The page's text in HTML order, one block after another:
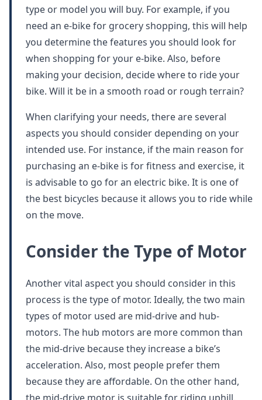
type or model you will buy. For example, if you
need an e-bike for grocery shopping, this will help
you determine the features you should look for
when shopping for your e-bike. Also, before
making your decision, decide where to ride your
bike. Will it be in a smooth road or rough terrain?
When clarifying your needs, there are several
aspects you should consider depending on your
intended use. For instance, if the main reason for
purchasing an e-bike is for fitness and exercise, it
is advisable to go for an electric bike. It is one of
the best bicycles because it allows you to ride while
on the move.
Consider the Type of Motor
Another vital aspect you should consider in this
process is the type of motor. Ideally, the two main
types of motor used are mid-drive and hub-
motors. The hub motors are more common than
the mid-drive because they increase a bike’s
acceleration. Also, most people prefer them
because they are affordable. On the other hand,